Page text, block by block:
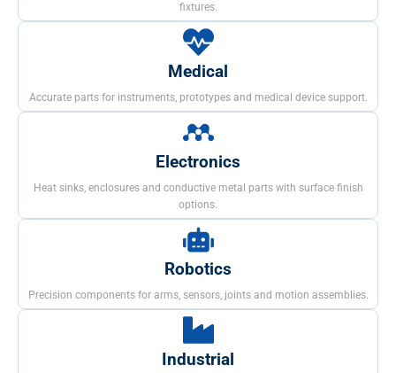
fixtures.
Medical
Accurate parts for instruments, prototypes and medical device support.
Electronics
Heat sinks, enclosures and conductive metal parts with surface finish
options.
Robotics
Precision components for arms, sensors, joints and motion assemblies.
Industrial